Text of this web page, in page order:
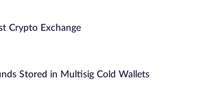
Crypto Exchange
Stored in Multisig Cold Wallets